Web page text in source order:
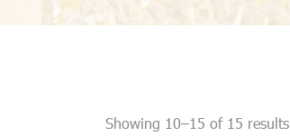
Showing 10–15 of 15 results